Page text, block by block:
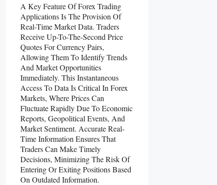
A Key Feature Of Forex Trading
Applications Is The Provision Of
Real-Time Market Data. Traders
Receive Up-To-The-Second Price
Quotes For Currency Pairs,
Allowing Them To Identify Trends
And Market Opportunities
Immediately. This Instantaneous
Access To Data Is Critical In Forex
Markets, Where Prices Can
Fluctuate Rapidly Due To Economic
Reports, Geopolitical Events, And
Market Sentiment. Accurate Real-
Time Information Ensures That
Traders Can Make Timely
Decisions, Minimizing The Risk Of
Entering Or Exiting Positions Based
On Outdated Information.